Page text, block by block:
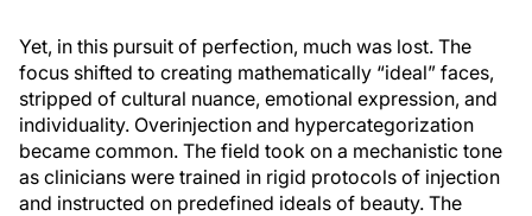
Yet, in this pursuit of perfection, much was lost. The
focus shifted to creating mathematically “ideal” faces,
stripped of cultural nuance, emotional expression, and
individuality. Overinjection and hypercategorization
became common. The field took on a mechanistic tone
as clinicians were trained in rigid protocols of injection
and instructed on predefined ideals of beauty. The